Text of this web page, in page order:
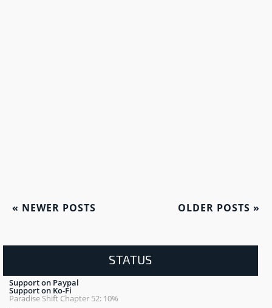
« NEWER POSTS OLDER POSTS »
STATUS
Support on Paypal
Support on Ko-Fi
Paradise Shift Chapter 52: 10%